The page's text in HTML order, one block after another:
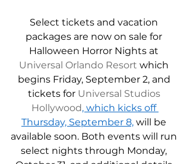
Select tickets and vacation
packages are now on sale for
Halloween Horror Nights at
Universal Orlando Resort which
begins Friday, September 2, and
tickets for Universal Studios
Hollywood, which kicks off
Thursday, September 8, will be
available soon. Both events will run
select nights through Monday,